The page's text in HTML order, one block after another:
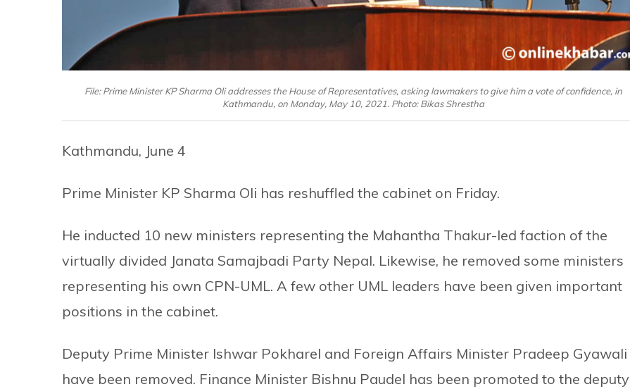
File: Prime Minister KP Sharma Oli addresses the House of Representatives, asking lawmakers to give him a vote of confidence, in
Kathmandu, on Monday, May 10, 2021. Photo: Bikas Shrestha
Kathmandu, June 4
Prime Minister KP Sharma Oli has reshuffled the cabinet on Friday.
He inducted 10 new ministers representing the Mahantha Thakur-led faction of the
virtually divided Janata Samajbadi Party Nepal. Likewise, he removed some ministers
representing his own CPN-UML. A few other UML leaders have been given important
positions in the cabinet.
Deputy Prime Minister Ishwar Pokharel and Foreign Affairs Minister Pradeep Gyawali
have been removed. Finance Minister Bishnu Paudel has been promoted to the deputy